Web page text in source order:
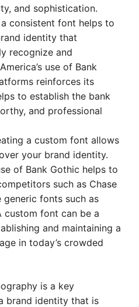
and sophistication.
consistent font helps to
identity that
recognize and
use of Bank
reinforces its
to establish the bank
and professional
a custom font allows
your brand identity.
of Bank Gothic helps to
such as Chase
fonts such as
custom font can be a
and maintaining a
in today’s crowded
is a key
brand identity that is